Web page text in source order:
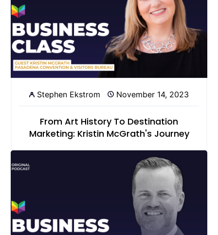
Stephen Ekstrom November 14, 2023
From Art History To Destination
Marketing: Kristin McGrath's Journey